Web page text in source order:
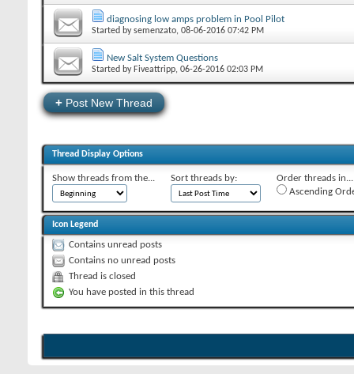
diagnosing low amps problem in Pool Pilot
Started bysemenzato‎, 08-06-2016 07:42 PM
New Salt System Questions
Started by Fiveattripp‎, 06-26-2016 02:03 PM
+ Post New Thread
Thread Display Options
Show threads from the... Sort threads by:
Order threads in...
Ascending
Icon Legend
Contains unread posts
Contains no unread posts
Thread is closed
You have posted in this thread